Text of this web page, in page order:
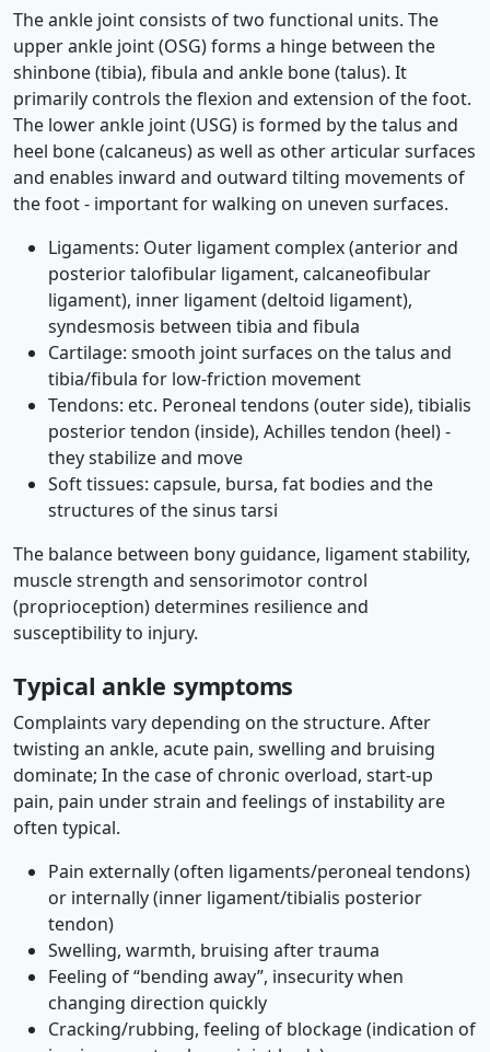
The ankle joint consists of two functional units. The
upper ankle joint (OSG) forms a hinge between the
shinbone (tibia), fibula and ankle bone (talus). It
primarily controls the flexion and extension of the foot.
The lower ankle joint (USG) is formed by the talus and
heel bone (calcaneus) as well as other articular surfaces
and enables inward and outward tilting movements of
the foot - important for walking on uneven surfaces.
Ligaments: Outer ligament complex (anterior and
posterior talofibular ligament, calcaneofibular
ligament), inner ligament (deltoid ligament),
syndesmosis between tibia and fibula
Cartilage: smooth joint surfaces on the talus and
tibia/fibula for low-friction movement
Tendons: etc. Peroneal tendons (outer side), tibialis
posterior tendon (inside), Achilles tendon (heel) -
they stabilize and move
Soft tissues: capsule, bursa, fat bodies and the
structures of the sinus tarsi
The balance between bony guidance, ligament stability,
muscle strength and sensorimotor control
(proprioception) determines resilience and
susceptibility to injury.
Typical ankle symptoms
Complaints vary depending on the structure. After
twisting an ankle, acute pain, swelling and bruising
dominate; In the case of chronic overload, start-up
pain, pain under strain and feelings of instability are
often typical.
Pain externally (often ligaments/peroneal tendons)
or internally (inner ligament/tibialis posterior
tendon)
Swelling, warmth, bruising after trauma
Feeling of “bending away”, insecurity when
changing direction quickly
Cracking/rubbing, feeling of blockage (indication of